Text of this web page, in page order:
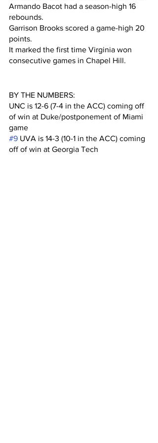
Armando Bacot had a season-high 16
rebounds.
Garrison Brooks scored a game-high 20
points.
It marked the first time Virginia won
consecutive games in Chapel Hill.
BY THE NUMBERS:
UNC is 12-6 (7-4 in the ACC) coming off
of win at Duke/postponement of Miami
game
#9 UVA is 14-3 (10-1 in the ACC) coming
off of win at Georgia Tech